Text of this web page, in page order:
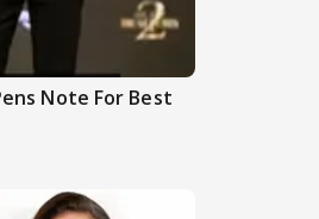
Note For Best